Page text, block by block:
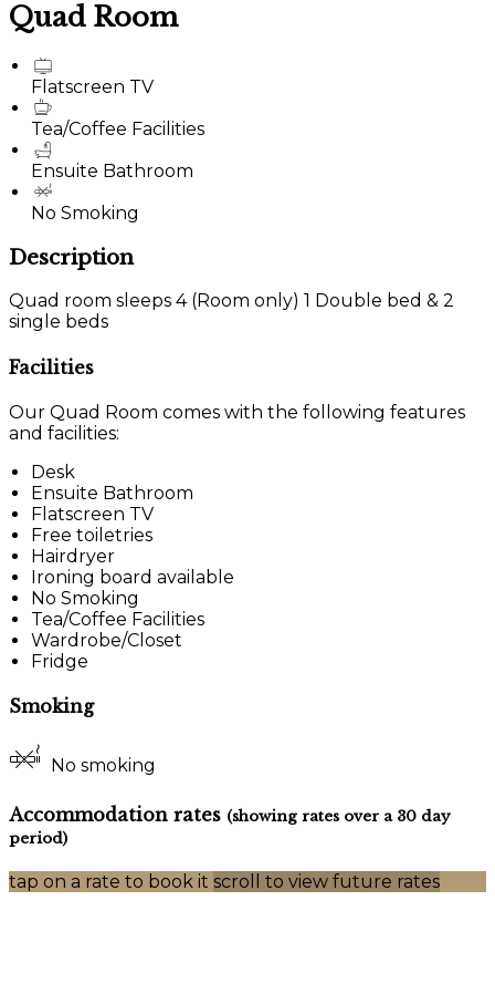
Quad Room
Flatscreen TV
Tea/Coffee Facilities
Ensuite Bathroom
No Smoking
Description
Quad room sleeps 4 (Room only) 1 Double bed & 2
single beds
Facilities
Our Quad Room comes with the following features
and facilities:
Desk
Ensuite Bathroom
Flatscreen TV
Free toiletries
Hairdryer
Ironing board available
No Smoking
Tea/Coffee Facilities
Wardrobe/Closet
Fridge
Smoking
No smoking
Accommodation rates (showing rates over a 30 day
period)
tap on a rate to book it scroll to view future rates